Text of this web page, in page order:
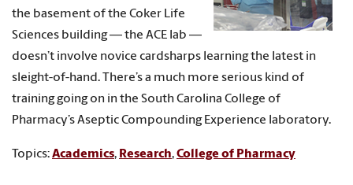
the basement of the Coker Life
Sciences building — the ACE lab —
doesn’t involve novice cardsharps learning the latest in
sleight-of-hand. There’s a much more serious kind of
training going on in the South Carolina College of
Pharmacy’s Aseptic Compounding Experience laboratory.
Topics:Academics, Research,College of Pharmacy